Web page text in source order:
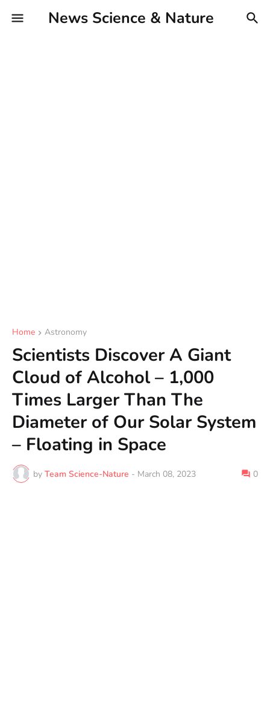
News Science & Nature
Home Astronomy
Scientists Discover A Giant
Cloud of Alcohol – 1,000
Times Larger Than The
Diameter of Our Solar System
– Floating in Space
by Team Science-Nature - March 08, 2023 0